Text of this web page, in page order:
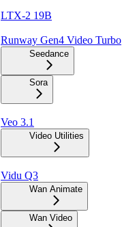
LTX-2 19B
Runway Gen4 Video Turbo
Seedance
Sora
Veo 3.1
Video Utilities
Vidu Q3
Wan Animate
Wan Video